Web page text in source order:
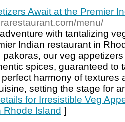
Await at the Premier
menu/
with tantalizing
Indian restaurant in
pakoras, our veg
spices, guaranteed to
harmony of textures
setting the stage for
for Irresistible Veg
Rhode Island ]